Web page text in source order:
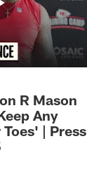
R Mason
Any
| Press